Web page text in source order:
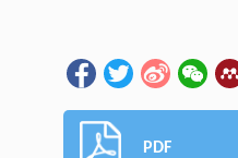
PDF